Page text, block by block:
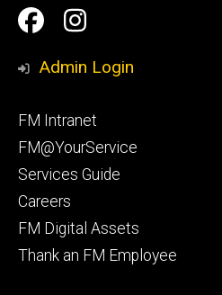
Social
Media
Facilities
Management
Facilities
Management
Admin Login
Footer
primary
FM Intranet
FM@YourService
Services Guide
Careers
FM Digital Assets
Thank an FM Employee